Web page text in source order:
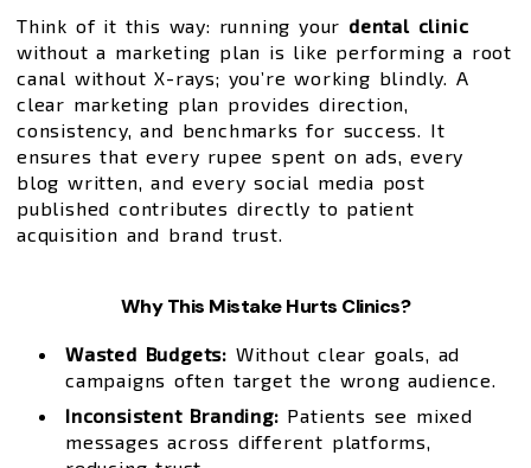
Think of it this way: running your dental clinic
without a marketing plan is like performing a root
canal without X-rays; you’re working blindly. A
clear marketing plan provides direction,
consistency, and benchmarks for success. It
ensures that every rupee spent on ads, every
blog written, and every social media post
published contributes directly to patient
acquisition and brand trust.
Why This Mistake Hurts Clinics?
Wasted Budgets: Without clear goals, ad
campaigns often target the wrong audience.
Inconsistent Branding: Patients see mixed
messages across different platforms,